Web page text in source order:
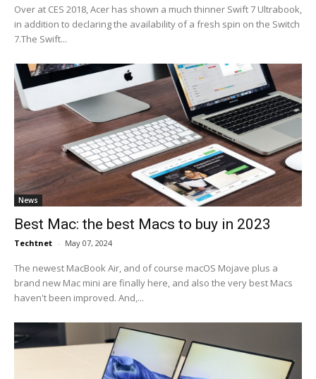
Over at CES 2018, Acer has shown a much thinner Swift 7 Ultrabook,
in addition to declaring the availability of a fresh spin on the Switch
7.The Swift...
News
Best Mac: the best Macs to buy in 2023
Techtnet - May 07, 2024
The newest MacBook Air, and of course macOS Mojave plus a
brand new Mac mini are finally here, and also the very best Macs
haven't been improved. And,...